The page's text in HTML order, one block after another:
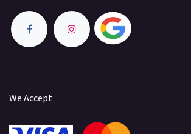
We Accept